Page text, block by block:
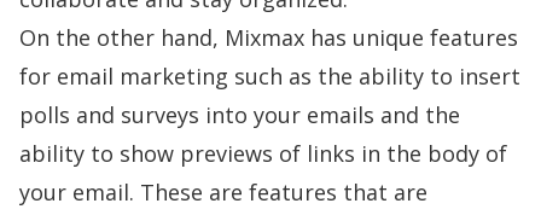
On the other hand, Mixmax has unique features
for email marketing such as the ability to insert
polls and surveys into your emails and the
ability to show previews of links in the body of
your email. These are features that are